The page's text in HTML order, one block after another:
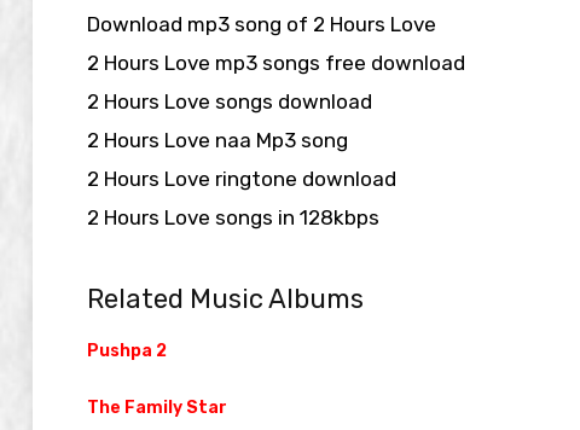
Download mp3 song of 2 Hours Love
2 Hours Love mp3 songs free download
2 Hours Love songs download
2 Hours Love naa Mp3 song
2 Hours Love ringtone download
2 Hours Love songs in 128kbps
Related Music Albums
Pushpa 2
The Family Star